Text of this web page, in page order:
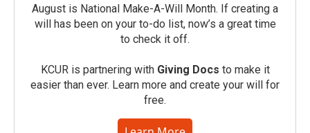
August is National Make-A-Will Month. If creating a
will has been on your to-do list, now’s a great time
to check it off.
KCUR is partnering with Giving Docs to make it
easier than ever. Learn more and create your will for
free.